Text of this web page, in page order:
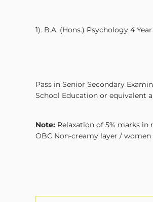
1). B.A. (Hons.) Psychology 4 Year
Pass in Senior Secondary
School Education or equivalent
Note: Relaxation of 5% marks
OBC Non-creamy layer /